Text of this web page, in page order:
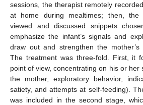
sessions, the therapist remotely
at home during mealtimes; then, the
viewed and discussed snippets
emphasize the infant’s signals and
draw out and strengthen the mother’s
The treatment was three-fold. First, it
point of view, concentrating on his or her
the mother, exploratory behavior,
satiety, and attempts at self-feeding).
was included in the second stage,